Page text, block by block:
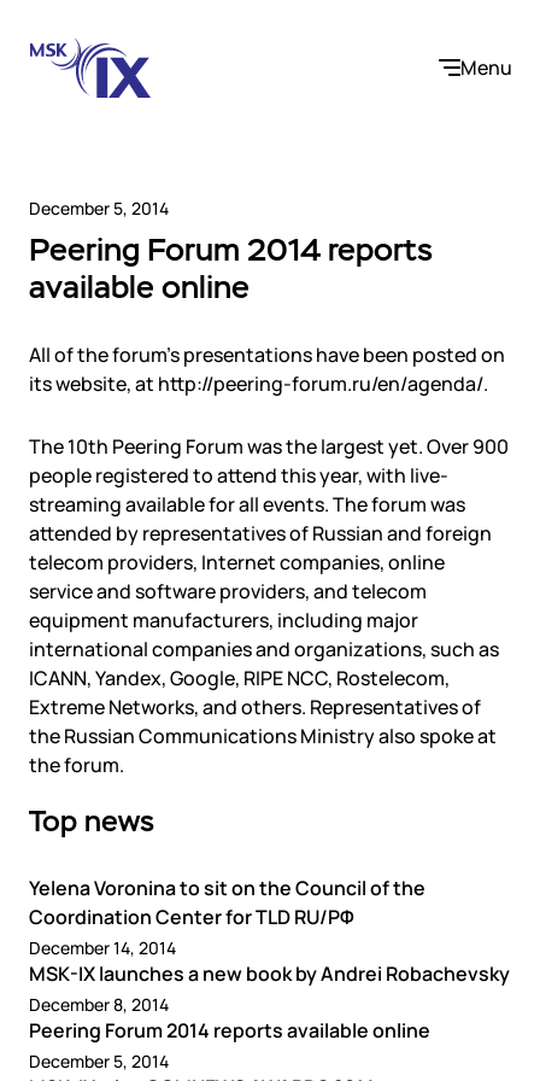
Menu
Company
Participants
Contact us
Internet Exchange
Instanet
Medialogistika
DNS
Mediabaza
Colo
Telecom operators and content providers
E-commerce
Government
Corporate services
Online education
Finance and insurance
TLD registrars
Data centers
Community
Events
News
Video
Partners
Partners
Support
KB
Looking glass
Technical support
Русский
December 5, 2014
Peering Forum 2014 reports
available online
All of the forum’s presentations have been posted on
its website, at http://peering-forum.ru/en/agenda/.
The 10th Peering Forum was the largest yet. Over 900
people registered to attend this year, with live-
streaming available for all events. The forum was
attended by representatives of Russian and foreign
telecom providers, Internet companies, online
service and software providers, and telecom
equipment manufacturers, including major
international companies and organizations, such as
ICANN, Yandex, Google, RIPE NCC, Rostelecom,
Extreme Networks, and others. Representatives of
the Russian Communications Ministry also spoke at
the forum.
Top news
Yelena Voronina to sit on the Council of the
Coordination Center for TLD RU/РФ
December 14, 2014
MSK-IX launches a new book by Andrei Robachevsky
December 8, 2014
Peering Forum 2014 reports available online
December 5, 2014